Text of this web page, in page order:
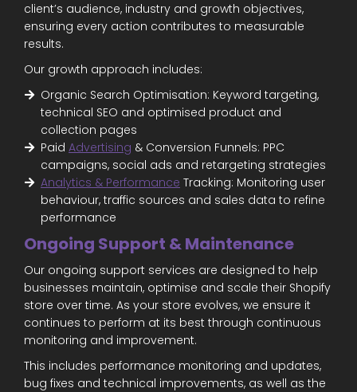
client’s audience, industry and growth objectives,
ensuring every action contributes to measurable
results.
Our growth approach includes:
Organic Search Optimisation: Keyword targeting,
technical SEO and optimised product and
collection pages
Paid Advertising & Conversion Funnels: PPC
campaigns, social ads and retargeting strategies
Analytics & Performance Tracking: Monitoring user
behaviour, traffic sources and sales data to refine
performance
Ongoing Support & Maintenance
Our ongoing support services are designed to help
businesses maintain, optimise and scale their Shopify
store over time. As your store evolves, we ensure it
continues to perform at its best through continuous
monitoring and improvement.
This includes performance monitoring and updates,
bug fixes and technical improvements, as well as the